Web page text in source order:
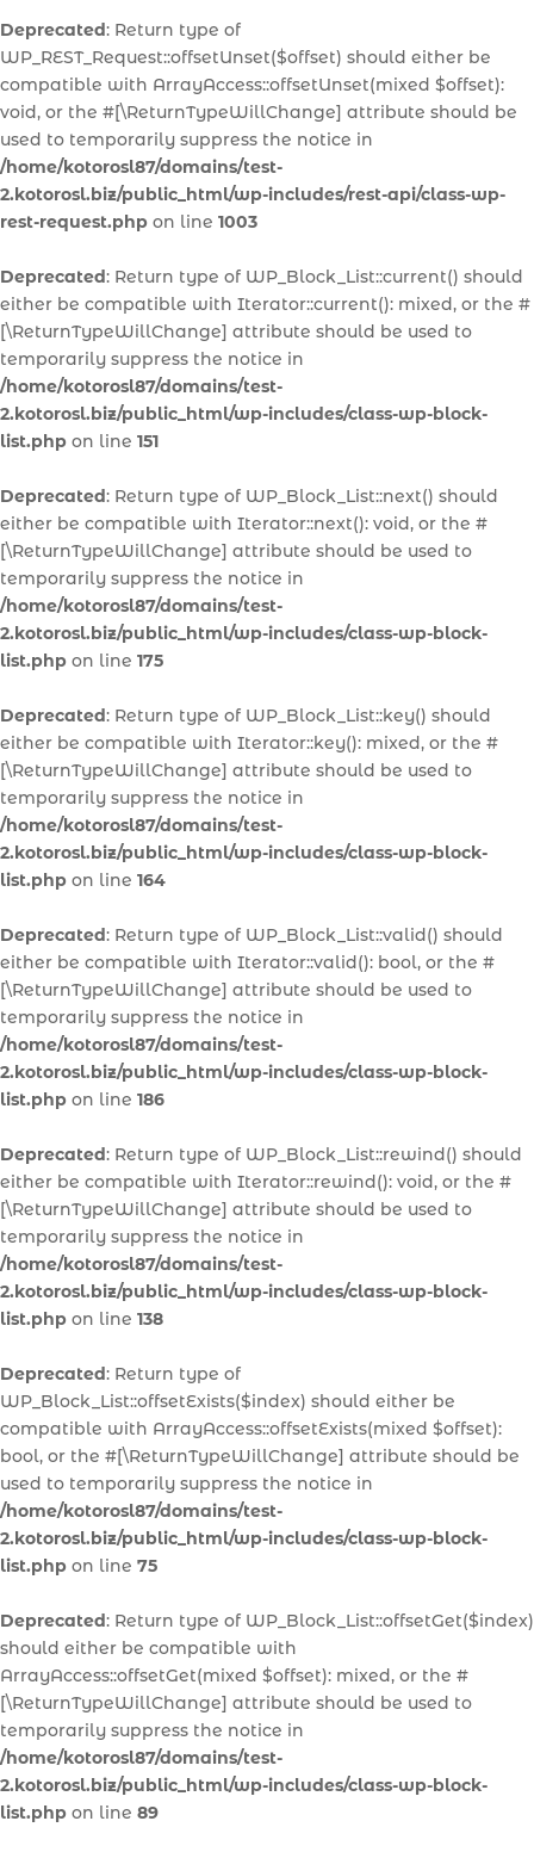
Deprecated: Return type of
WP_REST_Request::offsetUnset($offset) should either be
compatible with ArrayAccess::offsetUnset(mixed $offset):
void, or the #[\ReturnTypeWillChange] attribute should be
used to temporarily suppress the notice in
/home/kotorosl87/domains/test-
2.kotorosl.biz/public_html/wp-includes/rest-api/class-wp-
rest-request.php on line 1003
Deprecated: Return type of WP_Block_List::current() should
either be compatible with Iterator::current(): mixed, or the #
[\ReturnTypeWillChange] attribute should be used to
temporarily suppress the notice in
/home/kotorosl87/domains/test-
2.kotorosl.biz/public_html/wp-includes/class-wp-block-
list.php on line 151
Deprecated: Return type of WP_Block_List::next() should
either be compatible with Iterator::next(): void, or the #
[\ReturnTypeWillChange] attribute should be used to
temporarily suppress the notice in
/home/kotorosl87/domains/test-
2.kotorosl.biz/public_html/wp-includes/class-wp-block-
list.php on line 175
Deprecated: Return type of WP_Block_List::key() should
either be compatible with Iterator::key(): mixed, or the #
[\ReturnTypeWillChange] attribute should be used to
temporarily suppress the notice in
/home/kotorosl87/domains/test-
2.kotorosl.biz/public_html/wp-includes/class-wp-block-
list.php on line 164
Deprecated: Return type of WP_Block_List::valid() should
either be compatible with Iterator::valid(): bool, or the #
[\ReturnTypeWillChange] attribute should be used to
temporarily suppress the notice in
/home/kotorosl87/domains/test-
2.kotorosl.biz/public_html/wp-includes/class-wp-block-
list.php on line 186
Deprecated: Return type of WP_Block_List::rewind() should
either be compatible with Iterator::rewind(): void, or the #
[\ReturnTypeWillChange] attribute should be used to
temporarily suppress the notice in
/home/kotorosl87/domains/test-
2.kotorosl.biz/public_html/wp-includes/class-wp-block-
list.php on line 138
Deprecated: Return type of
WP_Block_List::offsetExists($index) should either be
compatible with ArrayAccess::offsetExists(mixed $offset):
bool, or the #[\ReturnTypeWillChange] attribute should be
used to temporarily suppress the notice in
/home/kotorosl87/domains/test-
2.kotorosl.biz/public_html/wp-includes/class-wp-block-
list.php on line 75
Deprecated: Return type of WP_Block_List::offsetGet($index)
should either be compatible with
ArrayAccess::offsetGet(mixed $offset): mixed, or the #
[\ReturnTypeWillChange] attribute should be used to
temporarily suppress the notice in
/home/kotorosl87/domains/test-
2.kotorosl.biz/public_html/wp-includes/class-wp-block-
list.php on line 89